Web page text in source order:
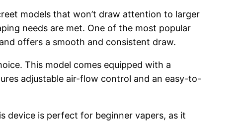
models that won’t draw attention to larger
needs are met. One of the most popular
offers a smooth and consistent draw.
This model comes equipped with a
adjustable air-flow control and an easy-to-
device is perfect for beginner vapers, as it